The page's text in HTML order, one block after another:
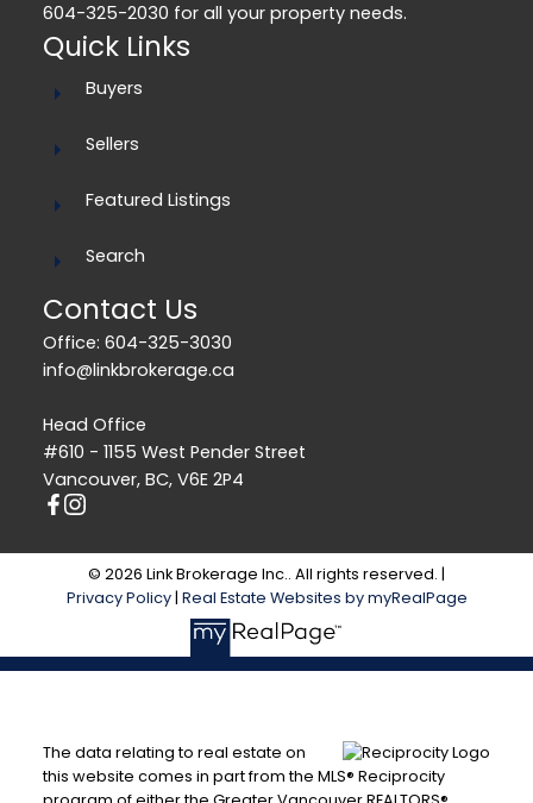
604-325-2030 for all your property needs.
Quick Links
Buyers
Sellers
Featured Listings
Search
Contact Us
Office: 604-325-3030
info@linkbrokerage.ca
Head Office
#610 - 1155 West Pender Street
Vancouver, BC, V6E 2P4
© 2026 Link Brokerage Inc.. All rights reserved. |
Privacy Policy| Real Estate Websites by myRealPage
The data relating to real estate on
this website comes in part from the MLS® Reciprocity